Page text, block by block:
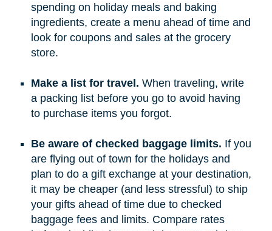
spending on holiday meals and baking
ingredients, create a menu ahead of time and
look for coupons and sales at the grocery
store.
Make a list for travel. When traveling, write
a packing list before you go to avoid having
to purchase items you forgot.
Be aware of checked baggage limits. If you
are flying out of town for the holidays and
plan to do a gift exchange at your destination,
it may be cheaper (and less stressful) to ship
your gifts ahead of time due to checked
baggage fees and limits. Compare rates